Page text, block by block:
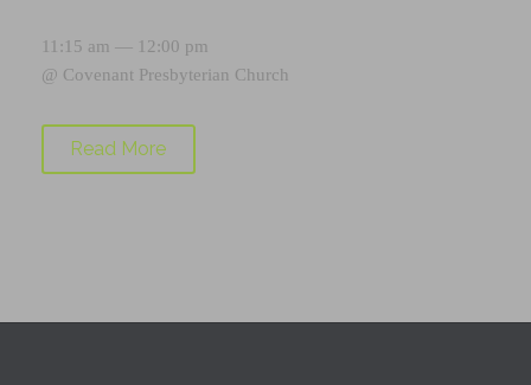
11:15 am — 12:00 pm
@ Covenant Presbyterian Church
Read More